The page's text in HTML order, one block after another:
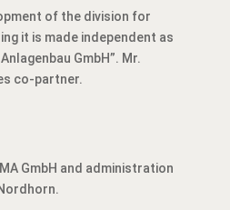
of the division for
it is made independent as
GmbH”. Mr.
co-partner.
GmbH and administration